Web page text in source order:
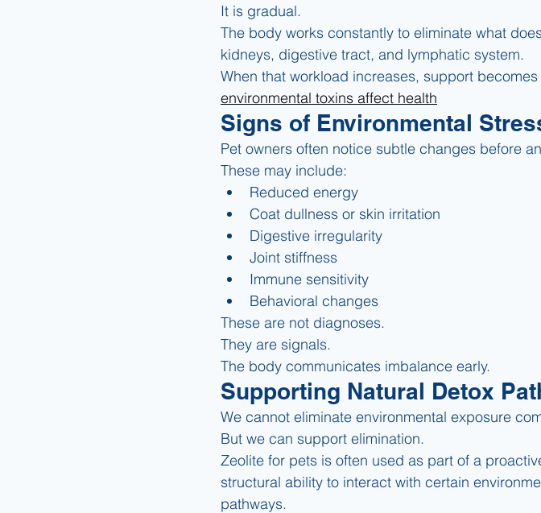
It is gradual.
The body works constantly to eliminate what
kidneys, digestive tract, and lymphatic system.
When that workload increases, support
environmental toxins affect health
Signs of Environmental
Pet owners often notice subtle changes before
These may include:
Reduced energy
Coat dullness or skin irritation
Digestive irregularity
Joint stiffness
Immune sensitivity
Behavioral changes
These are not diagnoses.
They are signals.
The body communicates imbalance early.
Supporting Natural Detox
We cannot eliminate environmental exposure
But we can support elimination.
Zeolite for pets is often used as part of a
structural ability to interact with certain
pathways.